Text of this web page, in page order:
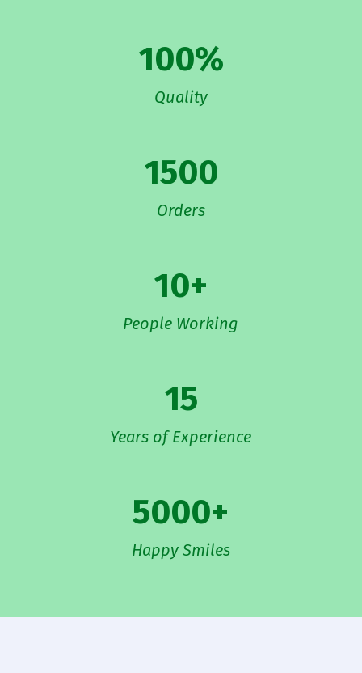
100%
Quality
1500
Orders
10+
People Working
15
Years of Experience
5000+
Happy Smiles